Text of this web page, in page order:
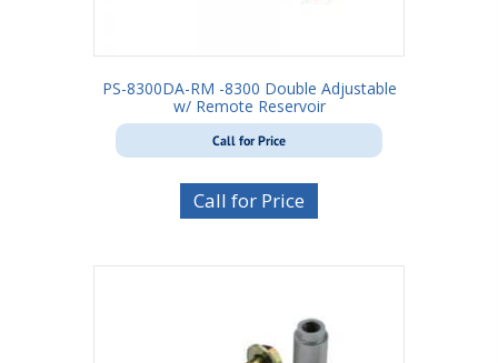
PS-8300DA-RM -8300 Double Adjustable
w/ Remote Reservoir
Call for Price
Call for Price